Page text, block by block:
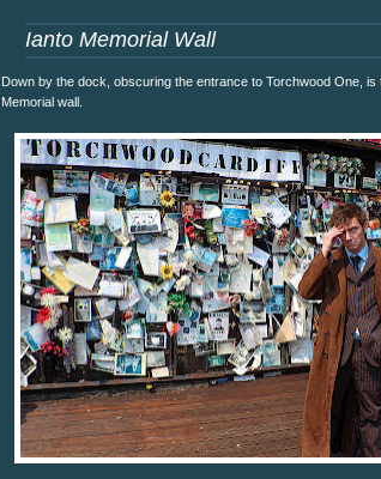
Ianto Memorial Wall
Down by the dock, obscuring the entrance to Torchwood One, is
Memorial wall.